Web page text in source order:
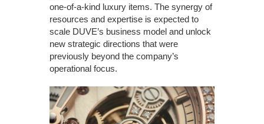
one-of-a-kind luxury items. The synergy of
resources and expertise is expected to
scale DUVE’s business model and unlock
new strategic directions that were
previously beyond the company’s
operational focus.